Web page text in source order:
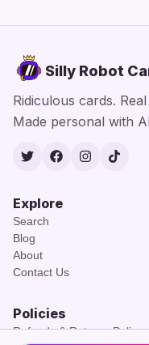
Silly Robot
Ridiculous cards.
Made personal with
TwitterFacebook
Instagram
TikTok
Explore
Search
Blog
About
Contact Us
Policies
Refunds & Returns Policy